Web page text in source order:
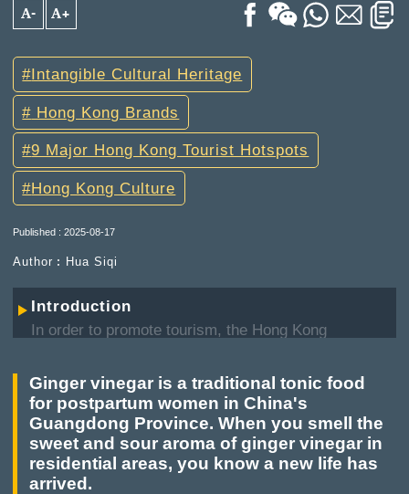
A- A+
Intangible Cultural Heritage
Hong Kong Brands
9 Major Hong Kong Tourist Hotspots
Hong Kong Culture
Published : 2025-08-17
Author︰Hua Siqi
Introduction
In order to promote tourism, the Hong Kong
Victoria Park Bazaar, Creating a Pink Trumpet
Tree Garden, Featured community—In-depth
travel in Old Town Central, Featured community—
In-depth travel in Kowloon City, Disciplinary
Services Pioneer Tours, Opening of the Former
Yau Ma Tei Police Station, "Four Peaks" Tourism,
Ginger vinegar is a traditional tonic food
for postpartum women in China's
Guangdong Province. When you smell the
sweet and sour aroma of ginger vinegar in
residential areas, you know a new life has
arrived.